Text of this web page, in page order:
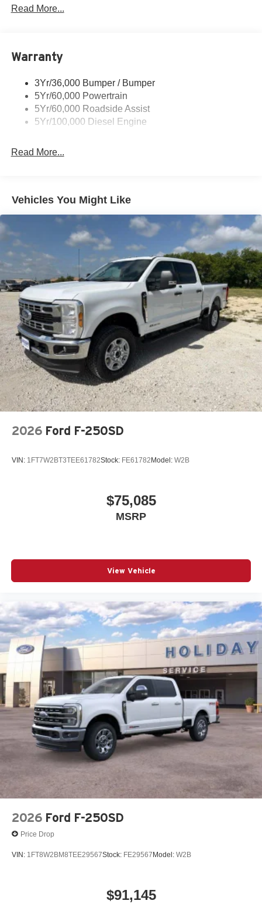
Tow Hooks
Wipers - Rain-Sensing
Read More...
Warranty
3Yr/36,000 Bumper / Bumper
5Yr/60,000 Powertrain
5Yr/60,000 Roadside Assist
5Yr/100,000 Diesel Engine
Read More...
Vehicles You Might Like
2026 Ford F-250SD
VIN: 1FT7W2BT3TEE61782Stock: FE61782Model: W2B
$75,085
MSRP
View Vehicle
2026 Ford F-250SD
Price Drop
VIN: 1FT8W2BM8TEE29567Stock: FE29567Model: W2B
$91,145